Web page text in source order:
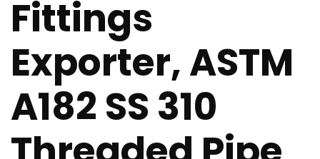
Fittings
Exporter, ASTM
A182 SS 310